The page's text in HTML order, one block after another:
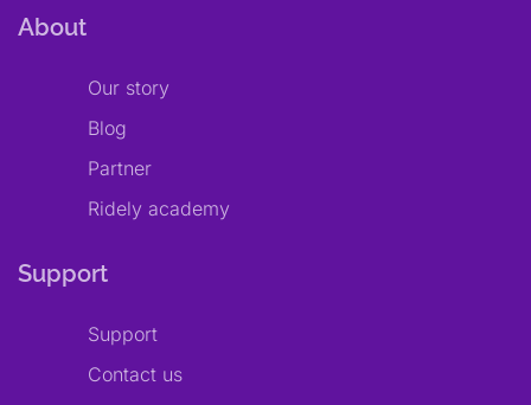
About
Our story
Blog
Partner
Ridely academy
Support
Support
Contact us